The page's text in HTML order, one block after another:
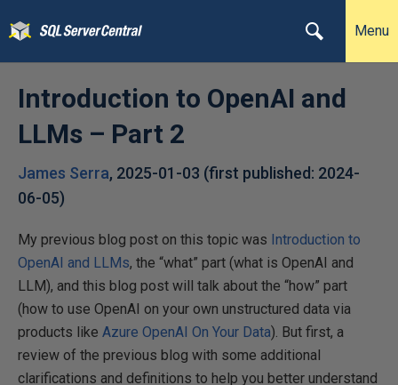
Menu
Introduction to OpenAI and
LLMs – Part 2
James Serra, 2025-01-03 (first published: 2024-
06-05)
My previous blog post on this topic was Introduction to
OpenAI and LLMs, the “what” part (what is OpenAI and
LLM), and this blog post will talk about the “how” part
(how to use OpenAI on your own unstructured data via
products like Azure OpenAI On Your Data). But first, a
review of the previous blog with some additional
clarifications and definitions to help you better understand